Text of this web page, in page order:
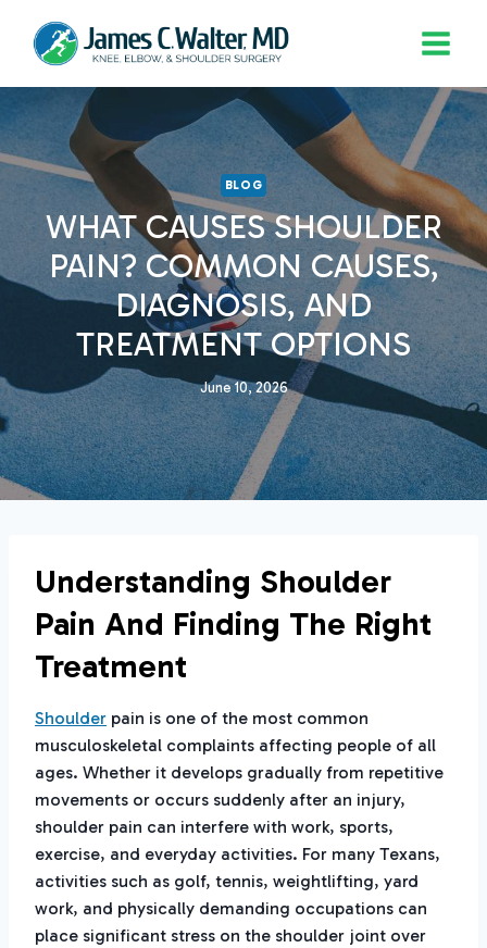
content
BLOG
WHAT CAUSES SHOULDER
PAIN? COMMON CAUSES,
DIAGNOSIS, AND
TREATMENT OPTIONS
June 10, 2026
Understanding Shoulder
Pain And Finding The Right
Treatment
Shoulder pain is one of the most common
musculoskeletal complaints affecting people of all
ages. Whether it develops gradually from repetitive
movements or occurs suddenly after an injury,
shoulder pain can interfere with work, sports,
exercise, and everyday activities. For many Texans,
activities such as golf, tennis, weightlifting, yard
work, and physically demanding occupations can
place significant stress on the shoulder joint over